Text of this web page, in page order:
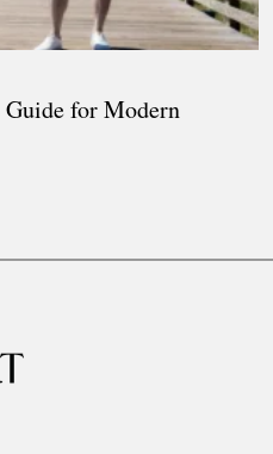
for Modern